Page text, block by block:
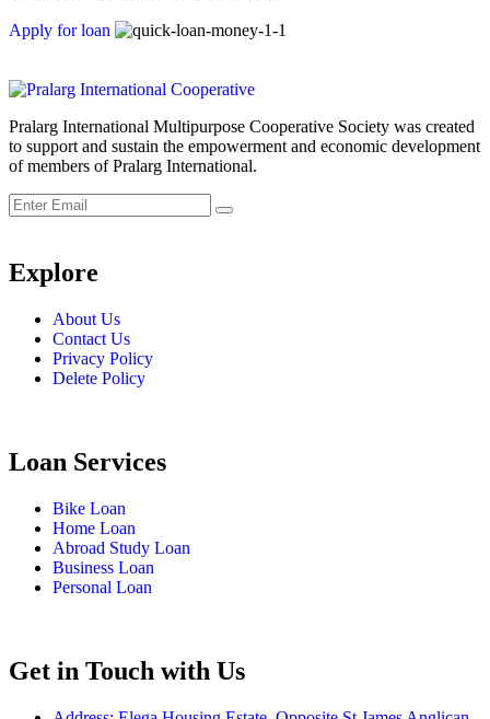
Apply for loan
Pralarg International Multipurpose Cooperative Society was created
to support and sustain the empowerment and economic development
of members of Pralarg International.
Submit
Explore
About Us
Contact Us
Privacy Policy
Delete Policy
Loan Services
Bike Loan
Home Loan
Abroad Study Loan
Business Loan
Personal Loan
Get in Touch with Us